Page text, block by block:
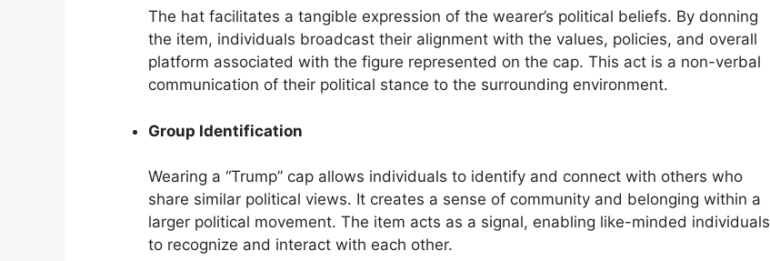
The hat facilitates a tangible expression of the wearer’s political beliefs. By donning
the item, individuals broadcast their alignment with the values, policies, and overall
platform associated with the figure represented on the cap. This act is a non-verbal
communication of their political stance to the surrounding environment.
Group Identification
Wearing a “Trump” cap allows individuals to identify and connect with others who
share similar political views. It creates a sense of community and belonging within a
larger political movement. The item acts as a signal, enabling like-minded individuals
to recognize and interact with each other.